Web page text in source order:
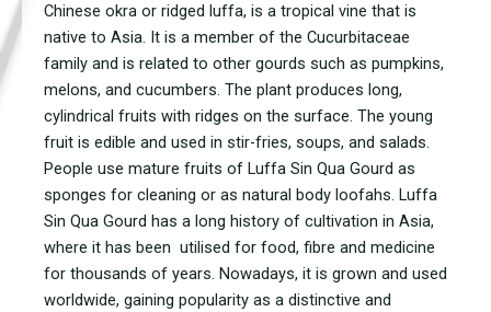
Chinese okra or ridged luffa, is a tropical vine that is
native to Asia. It is a member of the Cucurbitaceae
family and is related to other gourds such as pumpkins,
melons, and cucumbers. The plant produces long,
cylindrical fruits with ridges on the surface. The young
fruit is edible and used in stir-fries, soups, and salads.
People use mature fruits of Luffa Sin Qua Gourd as
sponges for cleaning or as natural body loofahs. Luffa
Sin Qua Gourd has a long history of cultivation in Asia,
where it has been utilised for food, fibre and medicine
for thousands of years. Nowadays, it is grown and used
worldwide, gaining popularity as a distinctive and